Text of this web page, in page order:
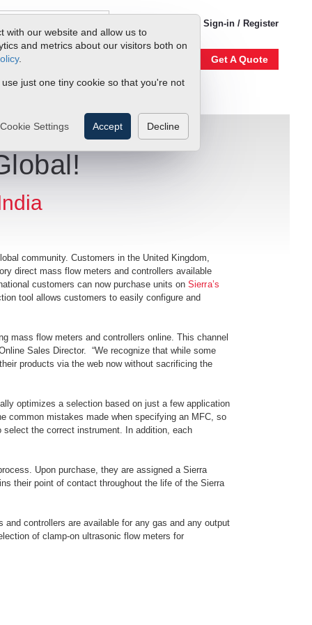
with our website and allow us to
and metrics about our visitors both on
.
just one tiny cookie so that you're not
Cookie Settings Accept Decline
Sign-in / Register
Get A Quote
community. Customers in the United Kingdom,
direct mass flow meters and controllers available
customers can now purchase units on Sierra’s
tool allows customers to easily configure and
mass flow meters and controllers online. This channel
Sales Director. “We recognize that while some
products via the web now without sacrificing the
optimizes a selection based on just a few application
common mistakes made when specifying an MFC, so
the correct instrument. In addition, each
Upon purchase, they are assigned a Sierra
their point of contact throughout the life of the Sierra
controllers are available for any gas and any output
of clamp-on ultrasonic flow meters for